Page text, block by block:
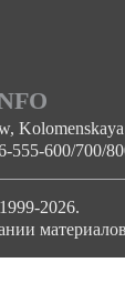
555-600/700/
2026.